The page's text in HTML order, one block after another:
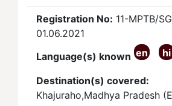
Registration No: 11-MPTB/
01.06.2021
Language(s) known en hi
Destination(s) covered:
Khajuraho,Madhya Pradesh